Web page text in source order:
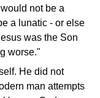
not be a
a lunatic - or else
was the Son
worse."
He did not
man attempts